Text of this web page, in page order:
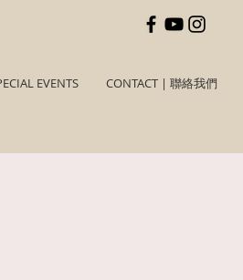
EVENTS CONTACT | 聯絡我們